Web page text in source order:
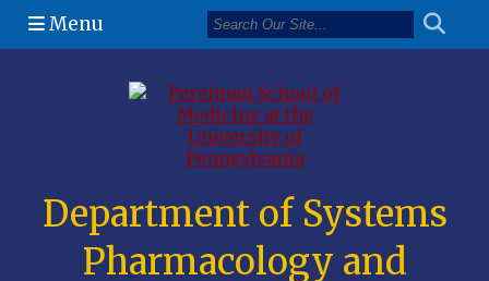
Menu
Department of Systems
Pharmacology and